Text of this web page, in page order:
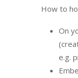
How to
On
e.g.